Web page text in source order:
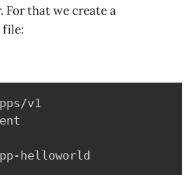
For that we create a
file:
-